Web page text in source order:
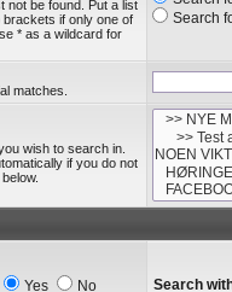
not be found. Put a list
brackets if only one of
* as a wildcard for
Search
matches.
wish to search in.
if you do not
Yes No Search